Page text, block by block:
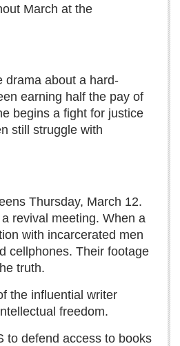
March at the
drama about a hard-
earning half the pay of
begins a fight for justice
still struggle with
Thursday, March 12.
revival meeting. When a
with incarcerated men
cellphones. Their footage
truth.
the influential writer
freedom.
to defend access to books